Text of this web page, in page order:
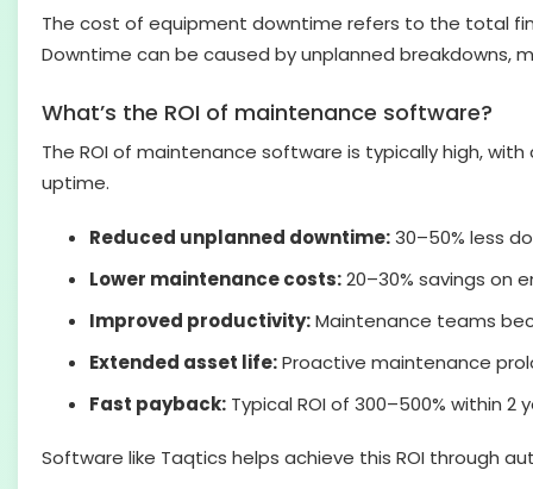
The cost of equipment downtime refers to the total
Downtime can be caused by unplanned
What’s the ROI of maintenance software?
The ROI of maintenance software is typically high,
uptime.
Reduced unplanned downtime:30–50% less
Lower maintenance costs:20–30% savings on
Improved productivity:Maintenance teams
Extended asset life:Proactive maintenance
Fast payback: Typical ROI of 300–500% within
Software like Taqtics helps achieve this ROI through